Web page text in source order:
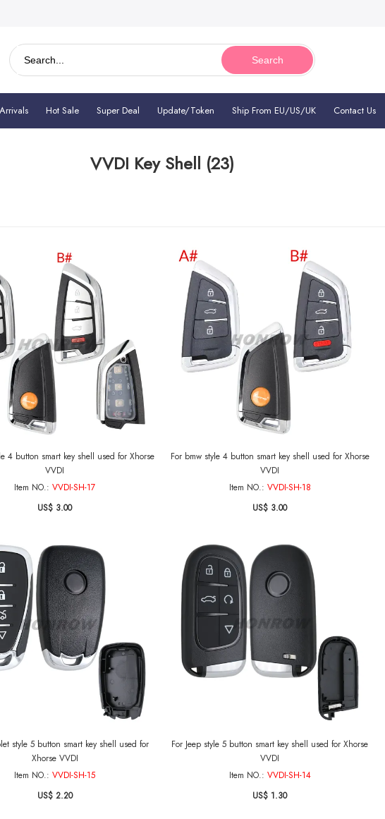
Search
Hot Sale Super Deal Update/Token Ship From EU/US/UK Contact Us
VVDI Key Shell (23)
4 button smart key shell used for Xhorse
VVDI
Item NO.: VVDI-SH-17
US$ 3.00
For bmw style 4 button smart key shell used for Xhorse
VVDI
Item NO.: VVDI-SH-18
US$ 3.00
style 5 button smart key shell used for
Xhorse VVDI
Item NO.: VVDI-SH-15
US$ 2.20
For Jeep style 5 button smart key shell used for Xhorse
VVDI
Item NO.: VVDI-SH-14
US$ 1.30